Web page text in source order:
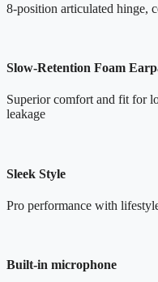
8-position articulated hinge,
Slow-Retention Foam
Superior comfort and fit for
leakage
Sleek Style
Pro performance with
Built-in microphone